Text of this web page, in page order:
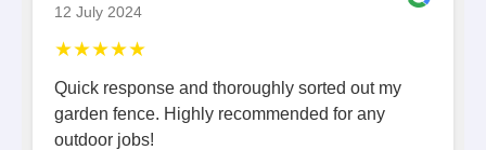
12 July 2024
★★★★★
Quick response and thoroughly sorted out my
garden fence. Highly recommended for any
outdoor jobs!